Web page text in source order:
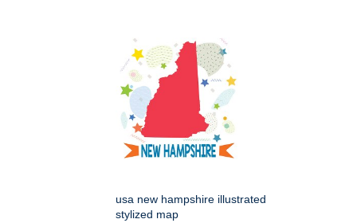
usa new hampshire illustrated
stylized map